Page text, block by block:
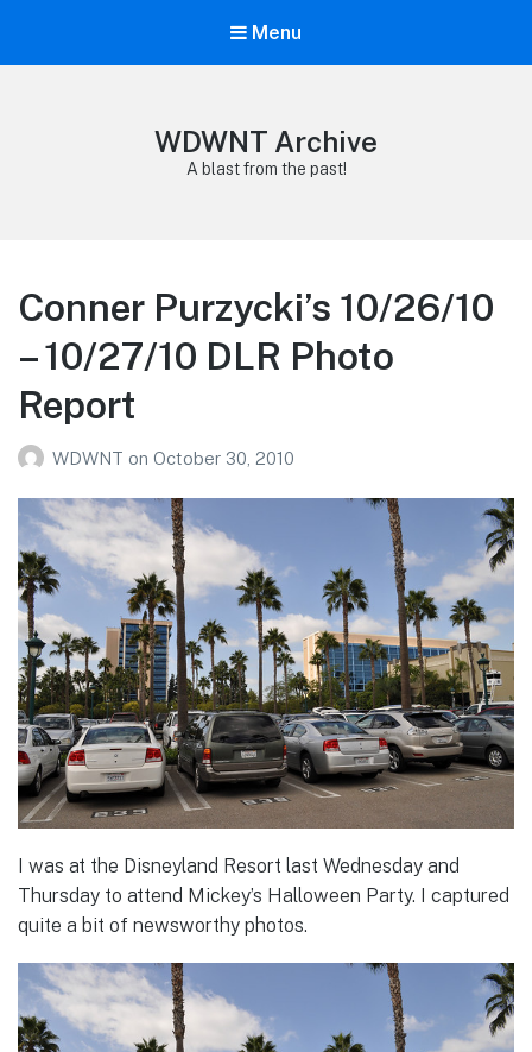
Menu
WDWNT Archive
A blast from the past!
Conner Purzycki’s 10/26/10
– 10/27/10 DLR Photo
Report
WDWNT on October 30, 2010
I was at the Disneyland Resort last Wednesday and
Thursday to attend Mickey’s Halloween Party. I captured
quite a bit of newsworthy photos.